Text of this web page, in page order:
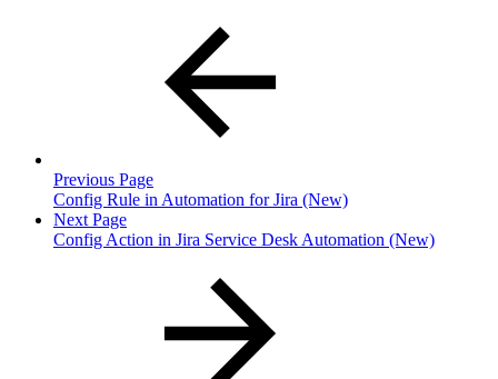
Previous Page
Config Rule in Automation for Jira (New)
Next Page
Config Action in Jira Service Desk Automation (New)